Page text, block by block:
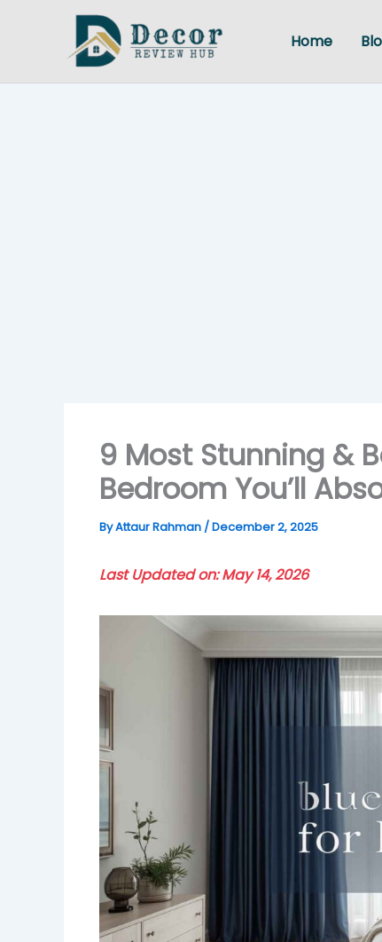
Home
9 Most Stunning &
Bedroom You’ll
ByAttaur Rahman /December 2, 2025
Last Updated on: May 14, 2026